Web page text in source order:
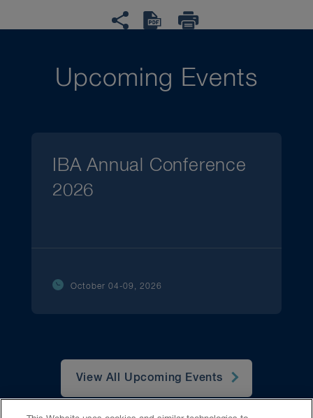
Upcoming Events
IBA Annual Conference
2026
October 04-09, 2026
View All Upcoming Events